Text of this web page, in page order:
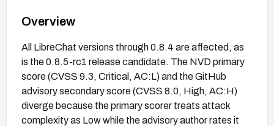
Overview
All LibreChat versions through 0.8.4 are affected, as
is the 0.8.5-rc1 release candidate. The NVD primary
score (CVSS 9.3, Critical, AC:L) and the GitHub
advisory secondary score (CVSS 8.0, High, AC:H)
diverge because the primary scorer treats attack
complexity as Low while the advisory author rates it